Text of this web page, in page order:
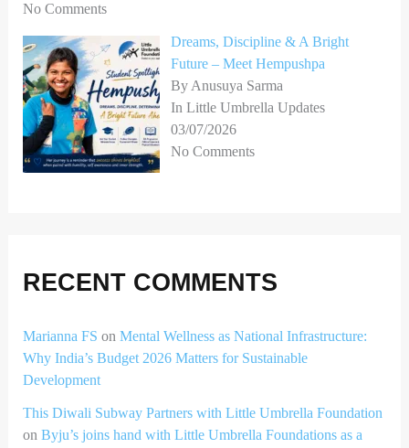
No Comments
Dreams, Discipline & A Bright
Future – Meet Hempushpa
By Anusuya Sarma
In Little Umbrella Updates
03/07/2026
No Comments
RECENT COMMENTS
Marianna FS on Mental Wellness as National Infrastructure:
Why India’s Budget 2026 Matters for Sustainable
Development
This Diwali Subway Partners with Little Umbrella Foundation
on Byju’s joins hand with Little Umbrella Foundations as a